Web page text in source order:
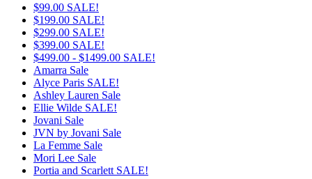
$99.00 SALE!
$199.00 SALE!
$299.00 SALE!
$399.00 SALE!
$499.00 - $1499.00 SALE!
Amarra Sale
Alyce Paris SALE!
Ashley Lauren Sale
Ellie Wilde SALE!
Jovani Sale
JVN by Jovani Sale
La Femme Sale
Mori Lee Sale
Portia and Scarlett SALE!